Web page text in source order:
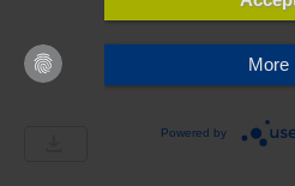
More
Powered by